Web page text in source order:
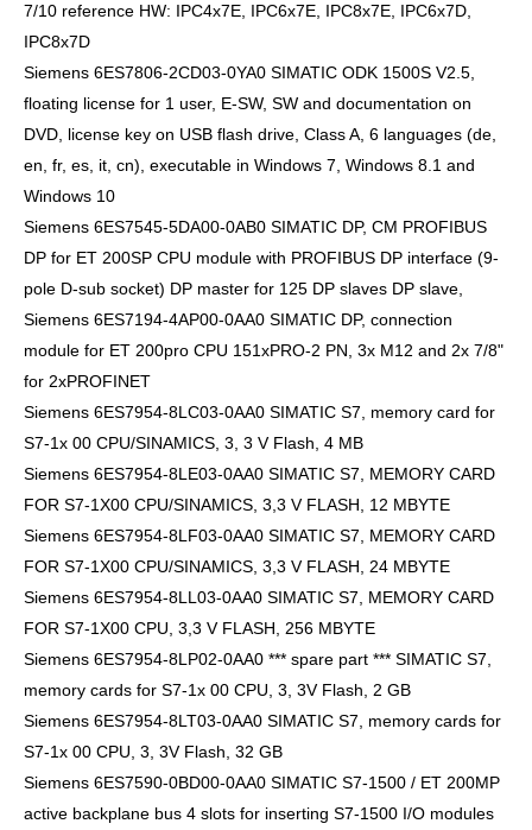
7/10 reference HW: IPC4x7E, IPC6x7E, IPC8x7E, IPC6x7D,
IPC8x7D
Siemens 6ES7806-2CD03-0YA0 SIMATIC ODK 1500S V2.5,
floating license for 1 user, E-SW, SW and documentation on
DVD, license key on USB flash drive, Class A, 6 languages (de,
en, fr, es, it, cn), executable in Windows 7, Windows 8.1 and
Windows 10
Siemens 6ES7545-5DA00-0AB0 SIMATIC DP, CM PROFIBUS
DP for ET 200SP CPU module with PROFIBUS DP interface (9-
pole D-sub socket) DP master for 125 DP slaves DP slave,
Siemens 6ES7194-4AP00-0AA0 SIMATIC DP, connection
module for ET 200pro CPU 151xPRO-2 PN, 3x M12 and 2x 7/8"
for 2xPROFINET
Siemens 6ES7954-8LC03-0AA0 SIMATIC S7, memory card for
S7-1x 00 CPU/SINAMICS, 3, 3 V Flash, 4 MB
Siemens 6ES7954-8LE03-0AA0 SIMATIC S7, MEMORY CARD
FOR S7-1X00 CPU/SINAMICS, 3,3 V FLASH, 12 MBYTE
Siemens 6ES7954-8LF03-0AA0 SIMATIC S7, MEMORY CARD
FOR S7-1X00 CPU/SINAMICS, 3,3 V FLASH, 24 MBYTE
Siemens 6ES7954-8LL03-0AA0 SIMATIC S7, MEMORY CARD
FOR S7-1X00 CPU, 3,3 V FLASH, 256 MBYTE
Siemens 6ES7954-8LP02-0AA0 *** spare part *** SIMATIC S7,
memory cards for S7-1x 00 CPU, 3, 3V Flash, 2 GB
Siemens 6ES7954-8LT03-0AA0 SIMATIC S7, memory cards for
S7-1x 00 CPU, 3, 3V Flash, 32 GB
Siemens 6ES7590-0BD00-0AA0 SIMATIC S7-1500 / ET 200MP
active backplane bus 4 slots for inserting S7-1500 I/O modules